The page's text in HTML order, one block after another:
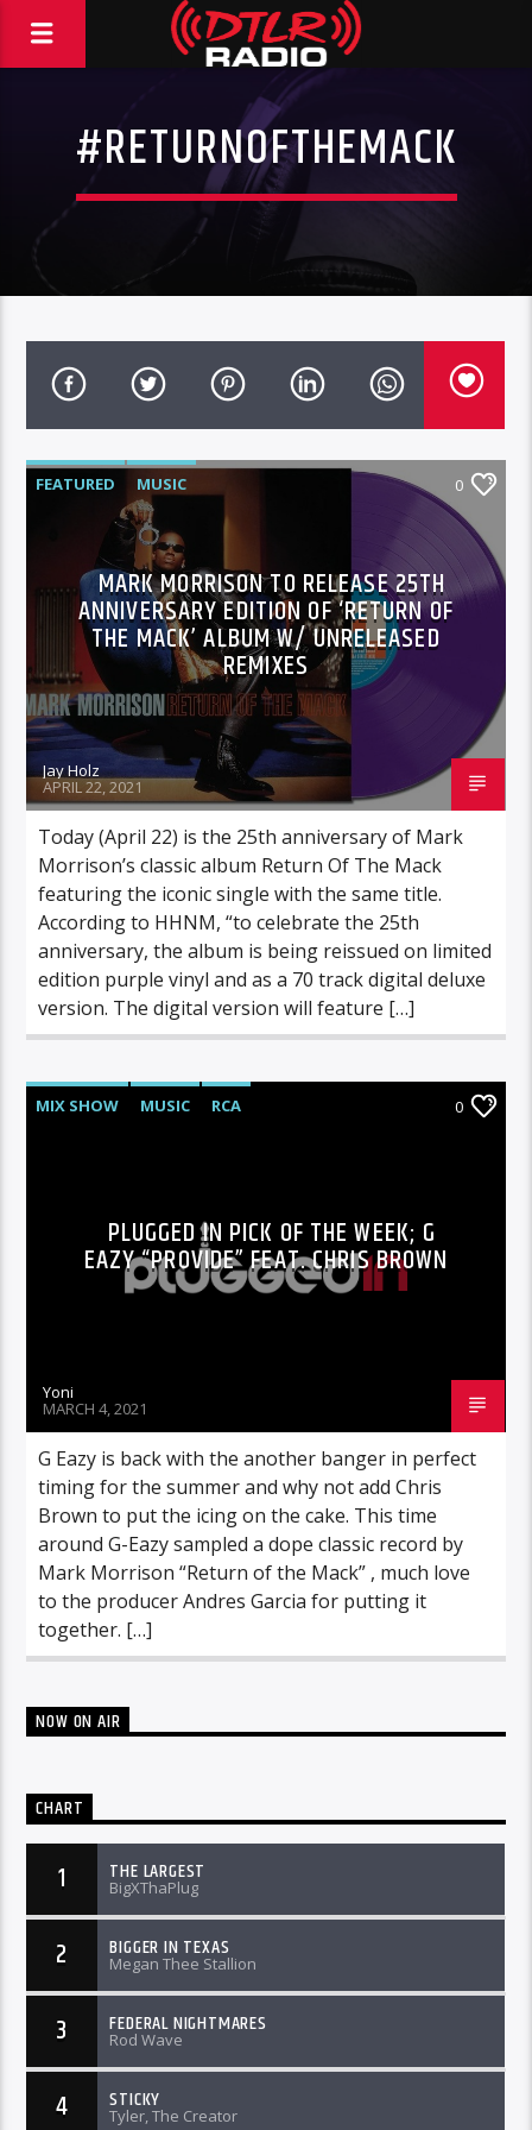
#RETURNOFTHEMACK
FEATURED MUSIC 0
MARK MORRISON TO RELEASE 25TH
ANNIVERSARY EDITION OF ‘RETURN OF
THE MACK’ ALBUM W/ UNRELEASED
REMIXES
Jay Holz
APRIL 22, 2021
Today (April 22) is the 25th anniversary of Mark
Morrison’s classic album Return Of The Mack
featuring the iconic single with the same title.
According to HHNM, “to celebrate the 25th
anniversary, the album is being reissued on limited
edition purple vinyl and as a 70 track digital deluxe
version. The digital version will feature […]
MIX SHOW MUSIC RCA 0
PLUGGED IN PICK OF THE WEEK; G
EAZY “PROVIDE” FEAT. CHRIS BROWN
Yoni
MARCH 4, 2021
G Eazy is back with the another banger in perfect
timing for the summer and why not add Chris
Brown to put the icing on the cake. This time
around G-Eazy sampled a dope classic record by
Mark Morrison “Return of the Mack” , much love
to the producer Andres Garcia for putting it
together. […]
NOW ON AIR
CHART
1 THE LARGEST
BigXThaPlug
2 BIGGER IN TEXAS
Megan Thee Stallion
3 FEDERAL NIGHTMARES
Rod Wave
4 STICKY
Tyler, The Creator